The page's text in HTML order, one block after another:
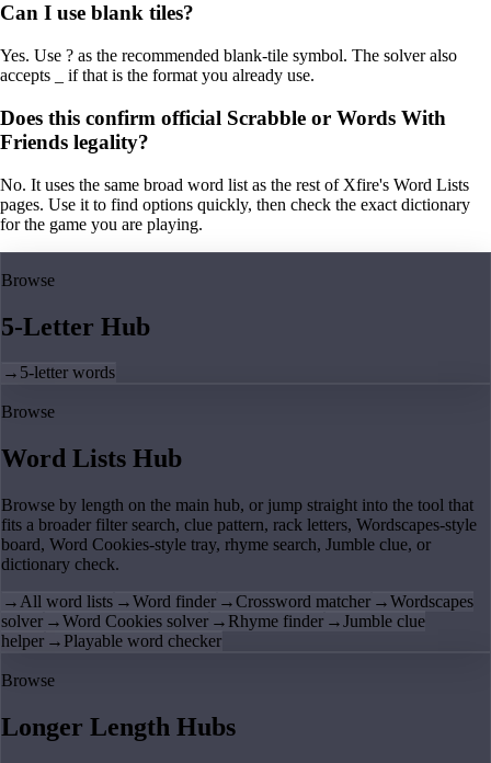
Can I use blank tiles?
Yes. Use ? as the recommended blank-tile symbol. The solver also
accepts _ if that is the format you already use.
Does this confirm official Scrabble or Words With
Friends legality?
No. It uses the same broad word list as the rest of Xfire's Word Lists
pages. Use it to find options quickly, then check the exact dictionary
for the game you are playing.
Browse
5-Letter Hub
→ 5-letter words
Browse
Word Lists Hub
Browse by length on the main hub, or jump straight into the tool that
fits a broader filter search, clue pattern, rack letters, Wordscapes-style
board, Word Cookies-style tray, rhyme search, Jumble clue, or
dictionary check.
→ All word lists →Word finder →Crossword matcher →Wordscapes
solver →Word Cookies solver → Rhyme finder →Jumble clue
helper → Playable word checker
Browse
Longer Length Hubs